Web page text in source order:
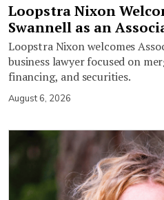
Loopstra Nixon
Swannell as an
Loopstra Nixon welcomes
business lawyer focused on
financing, and securities.
August 6, 2026